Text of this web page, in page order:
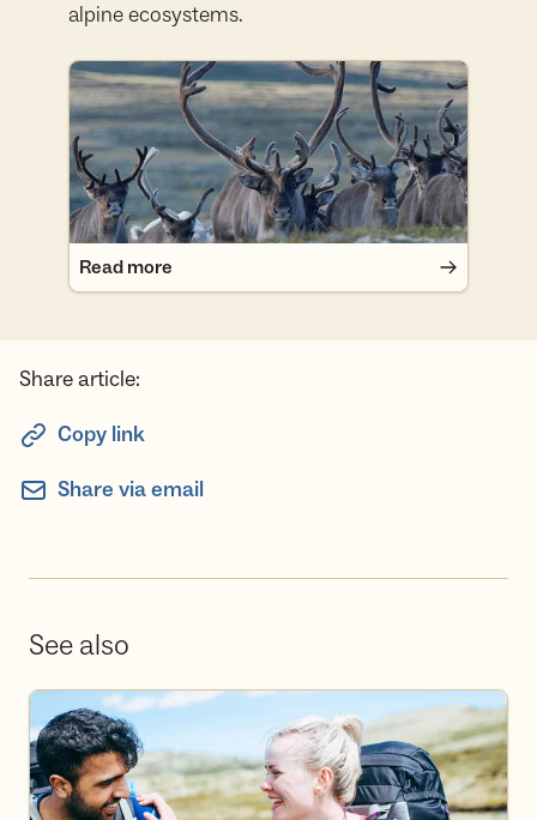
alpine ecosystems.
Read more
Read more
Share article:
Copy link
Share via email
See also
Become a volunteer